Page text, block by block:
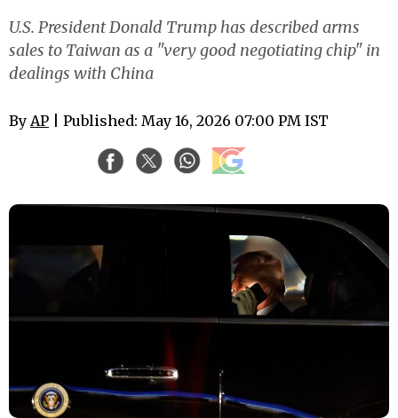
U.S. President Donald Trump has described arms
sales to Taiwan as a "very good negotiating chip" in
dealings with China
By AP | Published: May 16, 2026 07:00 PM IST